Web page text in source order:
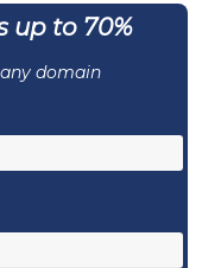
up to 70%
domain